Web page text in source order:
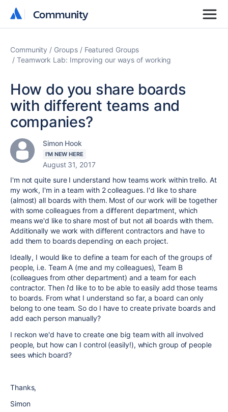
Community
Community
Community Groups
Featured Groups
Teamwork Lab: Improving our ways of working
How do you share boards
with different teams and
companies?
Simon Hook
I'M NEW HERE
August 31, 2017
I'm not quite sure I understand how teams work within trello. At
my work, I'm in a team with 2 colleagues. I'd like to share
(almost) all boards with them. Most of our work will be together
with some colleagues from a different department, which
means we'd like to share most of but not all boards with them.
Additionally we work with different contractors and have to
add them to boards depending on each project.
Ideally, I would like to define a team for each of the groups of
people, i.e. Team A (me and my colleagues), Team B
(colleagues from other department) and a team for each
contractor. Then i'd like to to be able to easily add those teams
to boards. From what I understand so far, a board can only
belong to one team. So do I have to create private boards and
add each person manually?
I reckon we'd have to create one big team with all involved
people, but how can I control (easily!), which group of people
sees which board?
Thanks,
Simon